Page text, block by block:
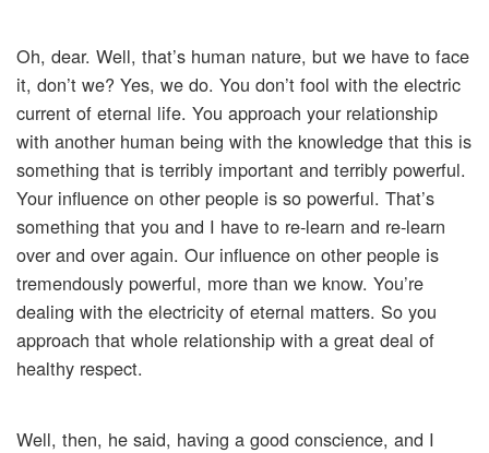
Oh, dear. Well, that’s human nature, but we have to face
it, don’t we? Yes, we do. You don’t fool with the electric
current of eternal life. You approach your relationship
with another human being with the knowledge that this is
something that is terribly important and terribly powerful.
Your influence on other people is so powerful. That’s
something that you and I have to re-learn and re-learn
over and over again. Our influence on other people is
tremendously powerful, more than we know. You’re
dealing with the electricity of eternal matters. So you
approach that whole relationship with a great deal of
healthy respect.
Well, then, he said, having a good conscience, and I